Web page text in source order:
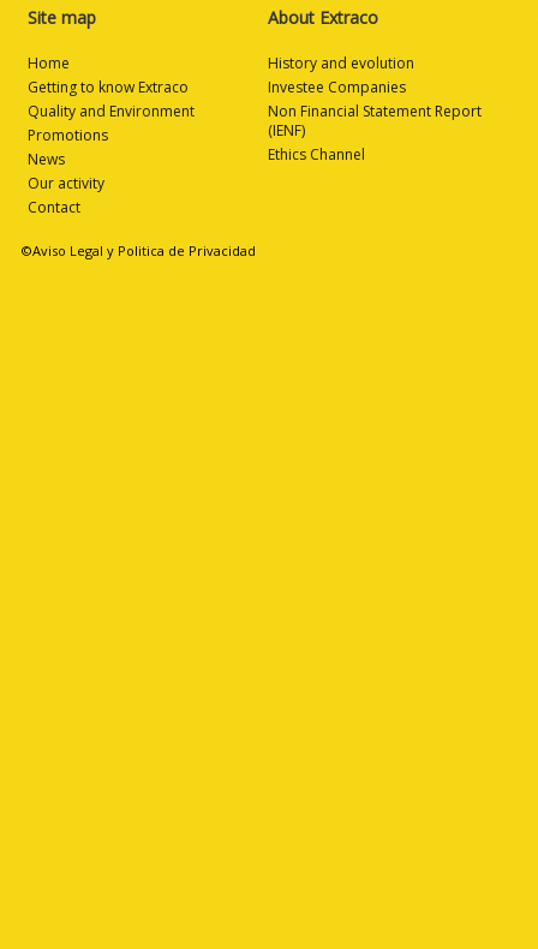
Site map
Home
Getting to know Extraco
Quality and Environment
Promotions
News
Our activity
Contact
About Extraco
History and evolution
Investee Companies
Non Financial Statement Report
(IENF)
Ethics Channel
©Aviso Legal y Politica de Privacidad